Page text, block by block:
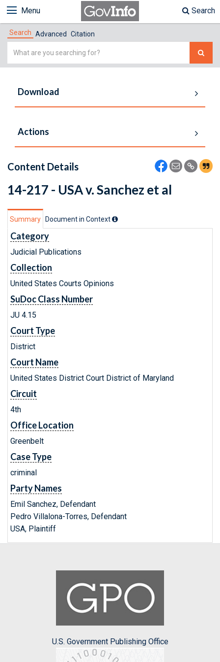
Menu Search
Search Advanced Citation
Simple
Download
Actions
Content Details
14-217 - USA v. Sanchez et al
Summary Document in Context
Category
Judicial Publications
Collection
United States Courts Opinions
SuDoc Class Number
JU 4.15
Court Type
District
Court Name
United States District Court District of Maryland
Circuit
4th
Office Location
Greenbelt
Case Type
criminal
Party Names
Emil Sanchez, Defendant
Pedro Villalona-Torres, Defendant
USA, Plaintiff
U.S. Government Publishing Office